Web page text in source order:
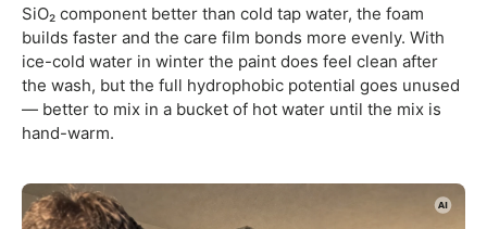
SiO₂ component better than cold tap water, the foam
builds faster and the care film bonds more evenly. With
ice-cold water in winter the paint does feel clean after
the wash, but the full hydrophobic potential goes unused
— better to mix in a bucket of hot water until the mix is
hand-warm.